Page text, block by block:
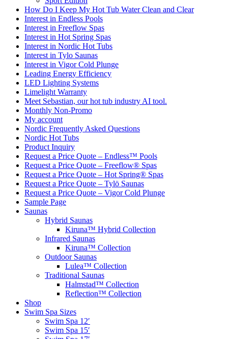
How Do I Keep My Hot Tub Water Clean and Clear
Interest in Endless Pools
Interest in Freeflow Spas
Interest in Hot Spring Spas
Interest in Nordic Hot Tubs
Interest in Tylo Saunas
Interest in Vigor Cold Plunge
Leading Energy Efficiency
LED Lighting Systems
Limelight Warranty
Meet Sebastian, our hot tub industry AI tool.
Monthly Non-Promo
My account
Nordic Frequently Asked Questions
Nordic Hot Tubs
Product Inquiry
Request a Price Quote – Endless™ Pools
Request a Price Quote – Freeflow® Spas
Request a Price Quote – Hot Spring® Spas
Request a Price Quote – Tylö Saunas
Request a Price Quote – Vigor Cold Plunge
Sample Page
Saunas
Hybrid Saunas
Kiruna™ Hybrid Collection
Infrared Saunas
Kiruna™ Collection
Outdoor Saunas
Lulea™ Collection
Traditional Saunas
Halmstad™ Collection
Reflection™ Collection
Shop
Swim Spa Sizes
Swim Spa 12′
Swim Spa 15′